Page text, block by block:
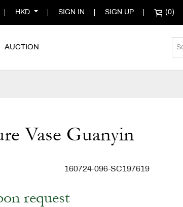
HKD SIGN IN SIGN UP (0)
AUCTION
Vase Guanyin
160724-096-SC197619
request